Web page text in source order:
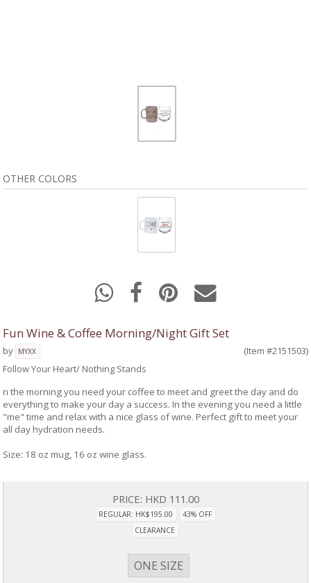
OTHER COLORS
Fun Wine & Coffee Morning/Night Gift Set
by MYXX
(Item #2151503)
Follow Your Heart/ Nothing Stands
n the morning you need your coffee to meet and greet the day and do
everything to make your day a success. In the evening you need a little
"me" time and relax with a nice glass of wine. Perfect gift to meet your
all day hydration needs.
Size: 18 oz mug, 16 oz wine glass.
PRICE: HKD 111.00
REGULAR: HK$195.00
43% OFF
CLEARANCE
ONE SIZE